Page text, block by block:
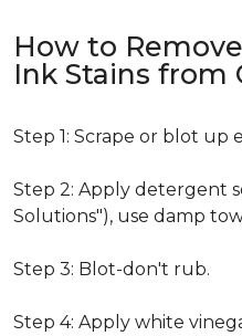
How to
Ink Stains from
Step 1: Scrape or blot up
Step 2: Apply detergent
Solutions"), use damp
Step 3: Blot-don't rub.
Step 4: Apply white